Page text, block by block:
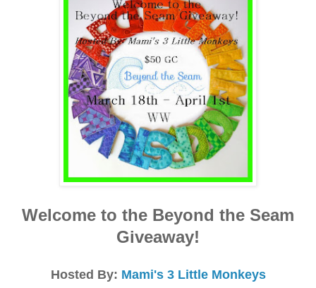
Welcome to the Beyond the Seam
Giveaway!
Hosted By: Mami's 3 Little Monkeys